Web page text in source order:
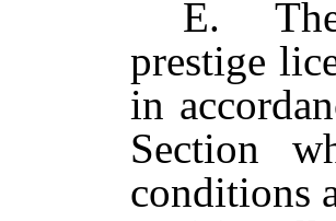
E. The
prestige
in
Section
conditions